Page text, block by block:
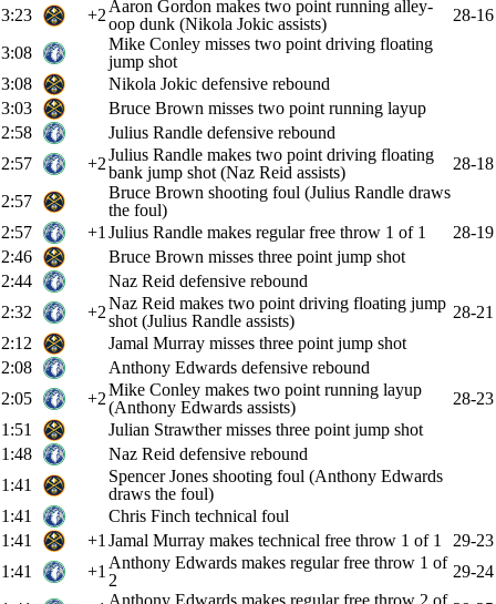
3:23
+2 Aaron Gordon makes two point running alley-
oop dunk (Nikola Jokic assists)
28-16
3:08
Mike Conley misses two point driving floating
jump shot
3:08
Nikola Jokic defensive rebound
3:03
Bruce Brown misses two point running layup
2:58
Julius Randle defensive rebound
2:57
+2Julius Randle makes two point driving floating
bank jump shot (Naz Reid assists)
28-18
2:57
Bruce Brown shooting foul (Julius Randle draws
the foul)
2:57
+1 Julius Randle makes regular free throw 1 of 1
28-19
2:46
Bruce Brown misses three point jump shot
2:44
Naz Reid defensive rebound
2:32
+2Naz Reid makes two point driving floating jump
shot (Julius Randle assists)
28-21
2:12
Jamal Murray misses three point jump shot
2:08
Anthony Edwards defensive rebound
2:05
+2Mike Conley makes two point running layup
(Anthony Edwards assists)
28-23
1:51
Julian Strawther misses three point jump shot
1:48
Naz Reid defensive rebound
1:41
Spencer Jones shooting foul (Anthony Edwards
draws the foul)
1:41
Chris Finch technical foul
1:41
+1 Jamal Murray makes technical free throw 1 of 1
29-23
1:41
+1 Anthony Edwards makes regular free throw 1 of
2
29-24
Anthony Edwards makes regular free throw 2 of